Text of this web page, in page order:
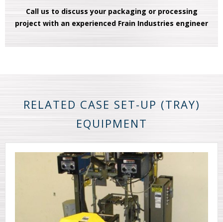
Call us to discuss your packaging or processing
project with an experienced Frain Industries engineer
RELATED CASE SET-UP (TRAY)
EQUIPMENT